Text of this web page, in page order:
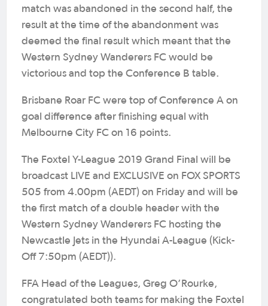
match was abandoned in the second half, the
result at the time of the abandonment was
deemed the final result which meant that the
Western Sydney Wanderers FC would be
victorious and top the Conference B table.
Brisbane Roar FC were top of Conference A on
goal difference after finishing equal with
Melbourne City FC on 16 points.
The Foxtel Y-League 2019 Grand Final will be
broadcast LIVE and EXCLUSIVE on FOX SPORTS
505 from 4.00pm (AEDT) on Friday and will be
the first match of a double header with the
Western Sydney Wanderers FC hosting the
Newcastle Jets in the Hyundai A-League (Kick-
Off 7:50pm (AEDT)).
FFA Head of the Leagues, Greg O’Rourke,
congratulated both teams for making the Foxtel